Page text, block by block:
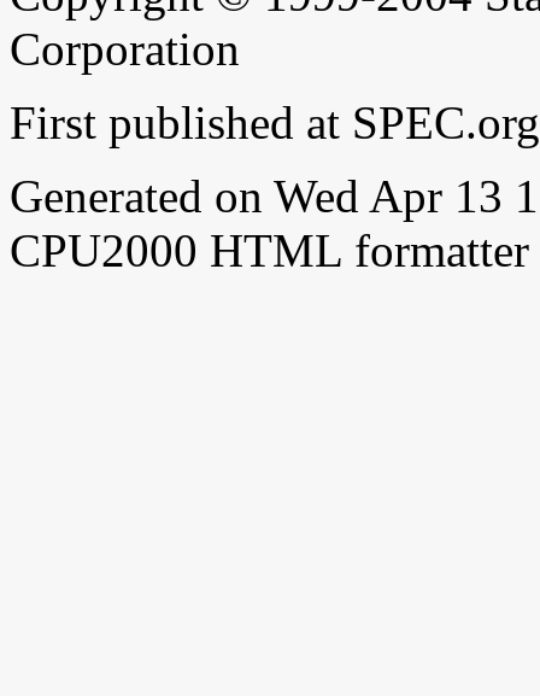
Corporation
First published at
Generated on Wed Apr 13
CPU2000 HTML